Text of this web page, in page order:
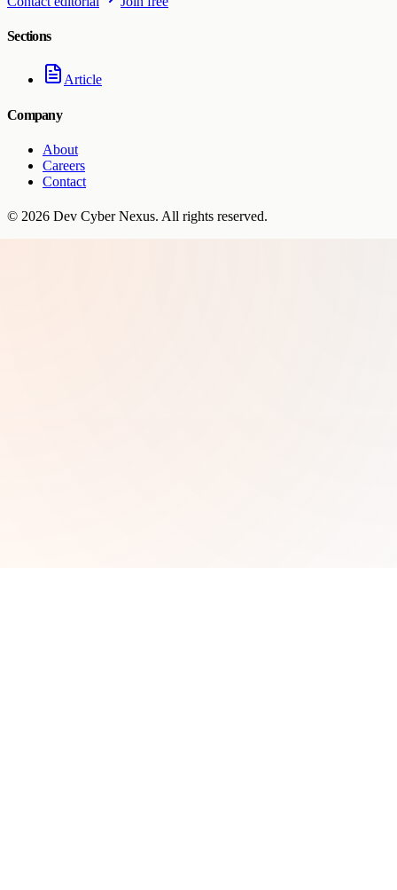
Sections
Article
Company
About
Careers
Contact
© 2026 Dev Cyber Nexus. All rights reserved.